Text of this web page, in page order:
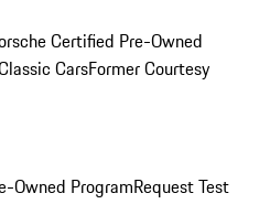
Certified Pre-Owned
CarsFormer Courtesy
Owned ProgramRequest Test